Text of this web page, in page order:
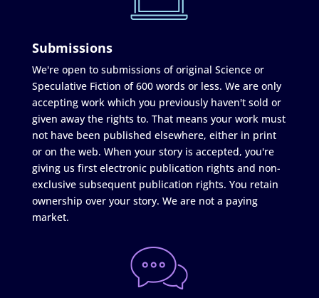
Submissions
We're open to submissions of original Science or
Speculative Fiction of 600 words or less. We are only
accepting work which you previously haven't sold or
given away the rights to. That means your work must
not have been published elsewhere, either in print
or on the web. When your story is accepted, you're
giving us first electronic publication rights and non-
exclusive subsequent publication rights. You retain
ownership over your story. We are not a paying
market.